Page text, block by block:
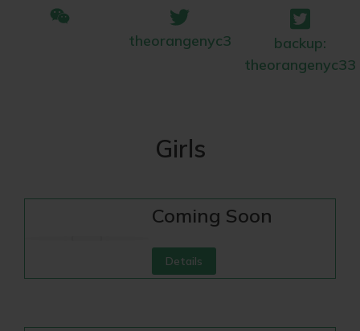
theorangenyc3
backup:
theorangenyc33
Girls
Coming Soon
Details